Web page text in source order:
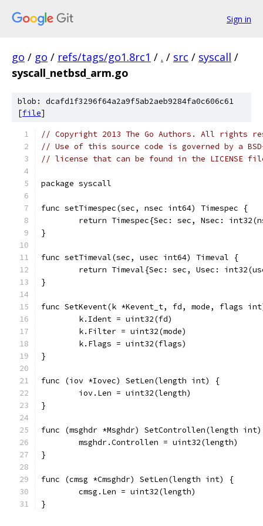
Sign in
go / go / refs/tags/go1.8rc1 / . / src / syscall /
syscall_netbsd_arm.go
blob: dcafd1f3296f64a2a9f5ab2aeb9284fa0c606c61
[file]
// Copyright 2013 The Go Authors. All rights
// Use of this source code is governed by a
// license that can be found in the LICENSE
package syscall
func setTimespec(sec, nsec int64) Timespec {
return Timespec{Sec: sec, Nsec:
}
func setTimeval(sec, usec int64) Timeval {
return Timeval{Sec: sec, Usec:
}
func SetKevent(k *Kevent_t, fd, mode, flags
	k.Ident = uint32(fd)
	k.Filter = uint32(mode)
	k.Flags = uint32(flags)
}
func (iov *Iovec) SetLen(length int) {
	iov.Len = uint32(length)
}
func (msghdr *Msghdr) SetControllen(length
	msghdr.Controllen = uint32(length)
}
func (cmsg *Cmsghdr) SetLen(length int) {
	cmsg.Len = uint32(length)
}